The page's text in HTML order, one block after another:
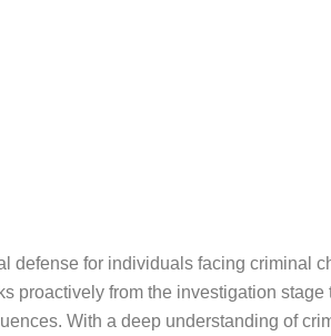
defense for individuals facing criminal
proactively from the investigation stage
With a deep understanding of